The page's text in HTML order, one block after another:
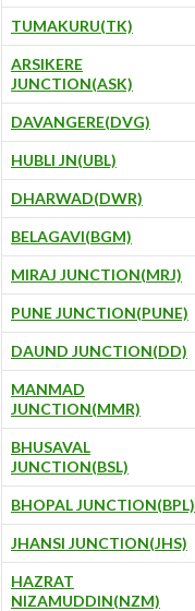
TUMAKURU(TK)
ARSIKERE
JUNCTION(ASK)
DAVANGERE(DVG)
HUBLI JN(UBL)
DHARWAD(DWR)
BELAGAVI(BGM)
MIRAJ JUNCTION(MRJ)
PUNE JUNCTION(PUNE)
DAUND JUNCTION(DD)
MANMAD
JUNCTION(MMR)
BHUSAVAL
JUNCTION(BSL)
BHOPAL JUNCTION(BPL)
JHANSI JUNCTION(JHS)
HAZRAT
NIZAMUDDIN(NZM)